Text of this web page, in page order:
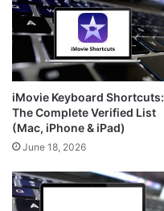
iMovie Keyboard Shortcuts:
The Complete Verified List
(Mac, iPhone & iPad)
June 18, 2026